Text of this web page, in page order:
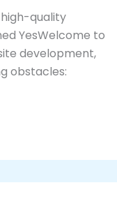
high-quality
YesWelcome to
development,
obstacles: